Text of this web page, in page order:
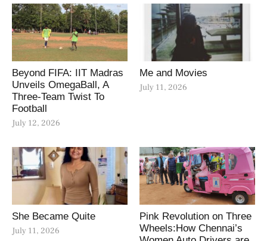
Beyond FIFA: IIT Madras
Unveils OmegaBall, A
Three-Team Twist To
Football
July 12, 2026
Me and Movies
July 11, 2026
She Became Quite
July 11, 2026
Pink Revolution on Three
Wheels:How Chennai’s